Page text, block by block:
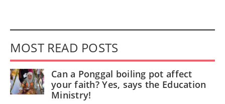
MOST READ POSTS
Can a Ponggal boiling pot affect
your faith? Yes, says the Education
Ministry!